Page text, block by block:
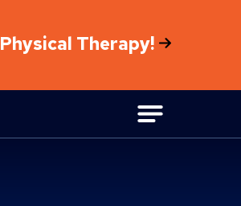
Therapy!